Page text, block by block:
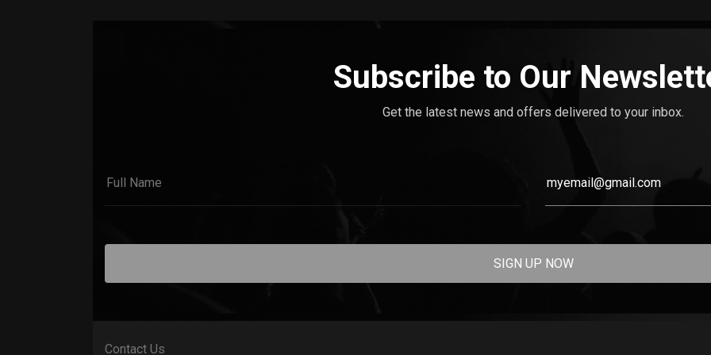
Subscribe to Our
Get the latest news and offers delivered to your inbox.
SIGN UP NOW
Contact Us